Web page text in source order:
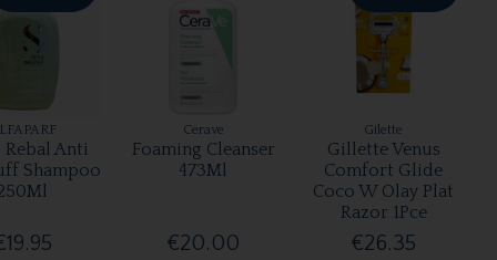
Rebal Anti
Shampoo
Cerave
Foaming Cleanser
473Ml
€20.00
Gilette
Gillette Venus
Comfort Glide
Coco W Olay Plat
Razor 1Pce
€26.35